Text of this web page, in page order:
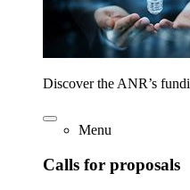
Discover the ANR’s
Menu
Calls for proposals